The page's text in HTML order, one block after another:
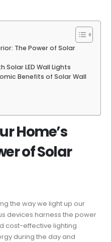
The Power of Solar
Solar LED Wall Lights
Benefits of Solar Wall
Home’s
of Solar
the way we light up our
devices harness the power
cost-effective lighting
during the day and